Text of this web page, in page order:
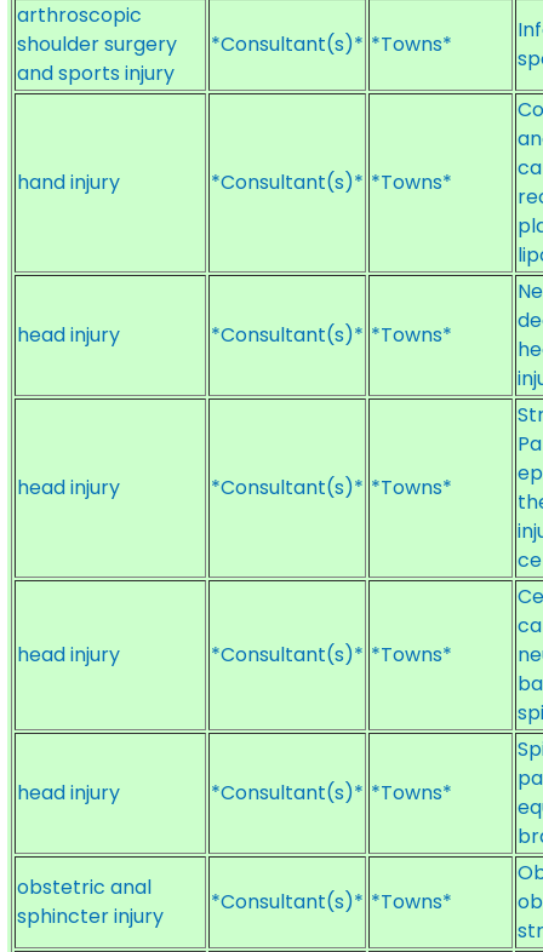
arthroscopic
shoulder surgery
and sports injury
*Consultant(s)* *Towns*
hand injury *Consultant(s)* *Towns*
head injury *Consultant(s)* *Towns*
head injury *Consultant(s)* *Towns*
head injury *Consultant(s)* *Towns*
head injury *Consultant(s)* *Towns*
obstetric anal
sphincter injury
*Consultant(s)* *Towns*